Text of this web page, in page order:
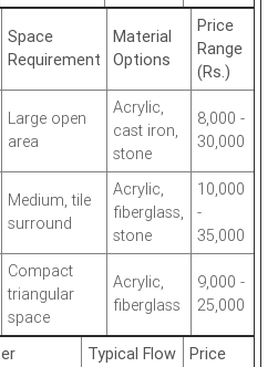
Space
Requirement
Material
Options
Price
Range
(Rs.)
Large open
area
Acrylic,
cast iron,
stone
8,000 -
30,000
Medium, tile
surround
Acrylic,
fiberglass,
stone
10,000
-
35,000
Compact
triangular
space
Acrylic,
fiberglass
9,000 -
25,000
Typical Flow Price